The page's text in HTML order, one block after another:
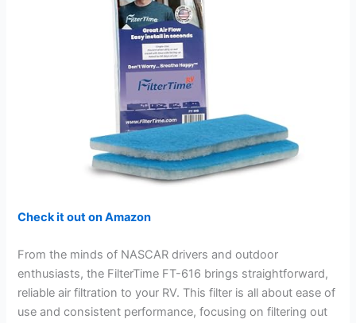
Check it out on Amazon
From the minds of NASCAR drivers and outdoor
enthusiasts, the FilterTime FT-616 brings straightforward,
reliable air filtration to your RV. This filter is all about ease of
use and consistent performance, focusing on filtering out